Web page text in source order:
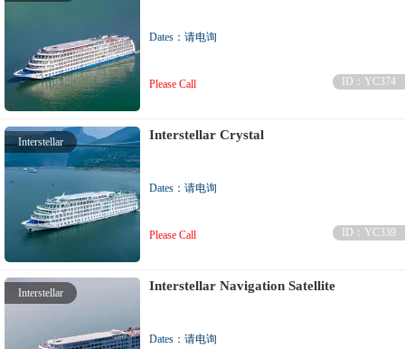
Dates：请电询
Please Call ID：YC374
Interstellar Interstellar Crystal
Dates：请电询
Please Call ID：YC339
Interstellar Interstellar Navigation Satellite
Dates：请电询